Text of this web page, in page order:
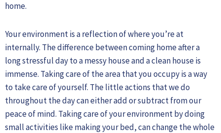
home.
Your environment is a reflection of where you’re at
internally. The difference between coming home after a
long stressful day to a messy house and a clean house is
immense. Taking care of the area that you occupy is a way
to take care of yourself. The little actions that we do
throughout the day can either add or subtract from our
peace of mind. Taking care of your environment by doing
small activities like making your bed, can change the whole